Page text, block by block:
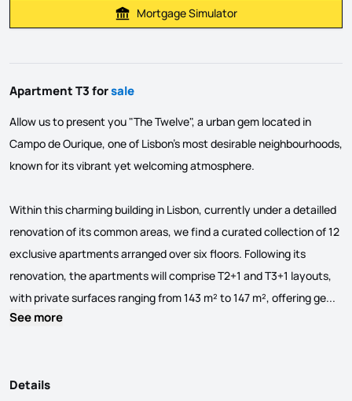
Calculate Mortgage Payment
Mortgage Simulator
Apartment T3 forsale
Allow us to present you "The Twelve", a urban gem located in
Campo de Ourique, one of Lisbon's most desirable neighbourhoods,
known for its vibrant yet welcoming atmosphere.
Within this charming building in Lisbon, currently under a detailled
renovation of its common areas, we find a curated collection of 12
exclusive apartments arranged over six floors. Following its
renovation, the apartments will comprise T2+1 and T3+1 layouts,
with private surfaces ranging from 143 m² to 147 m², offering ge...
See more
Details